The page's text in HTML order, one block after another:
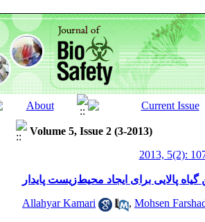
Volume 5, Issue 2 (3-2013)
2013, 5(2):
گیاه پالایی برای ایجاد محیط‌زیست پایدار
Allahyar Kamari , Mohsen